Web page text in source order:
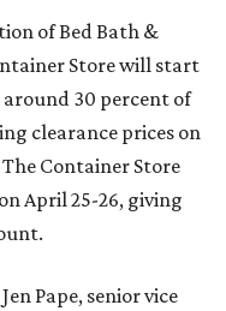
of Bed Bath &
Store will start
30 percent of
clearance prices on
Container Store
April 25-26, giving
Pape, senior vice